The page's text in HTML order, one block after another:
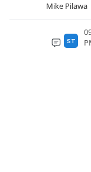
Mike Pilawa
ST